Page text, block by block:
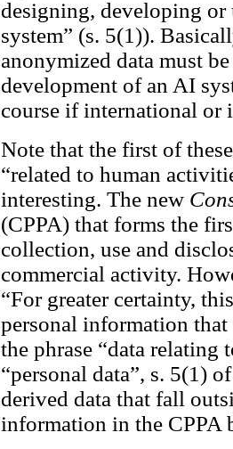
designing, developing
system” (s. 5(1)).
anonymized data must
development of an AI
course if international or
Note that the first of
“related to human
interesting. The new
(CPPA) that forms the
collection, use and
commercial activity.
“For greater certainty,
personal information
the phrase “data relating
“personal data”, s. 5(1)
derived data that fall
information in the CPPA